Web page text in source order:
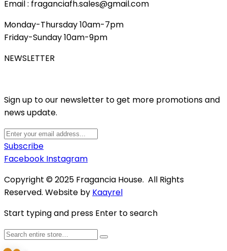
Email : fraganciafh.sales@gmail.com
Monday-Thursday 10am-7pm
Friday-Sunday 10am-9pm
NEWSLETTER
Sign up to our newsletter to get more promotions and
news update.
Subscribe
Facebook Instagram
Copyright © 2025 Fragancia House. All Rights
Reserved. Website by Kaayrel
Start typing and press Enter to search